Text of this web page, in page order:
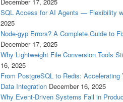
December 17, 2025
SQL Access for AI Agents — Flexibility
2025
Node-gyp Errors? A Complete Guide to
December 17, 2025
Why Lightweight File Conversion Tools
16, 2025
From PostgreSQL to Redis:
Data Integration December 16, 2025
Why Event-Driven Systems Fail in